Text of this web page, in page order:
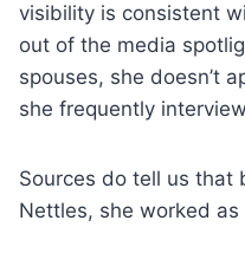
visibility is consistent
out of the media
spouses, she doesn’t
she frequently
Sources do tell us that
Nettles, she worked as